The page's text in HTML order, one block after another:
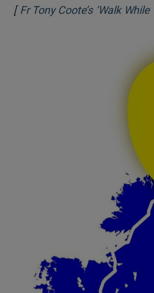
[ Fr Tony Coote’s ‘Walk While